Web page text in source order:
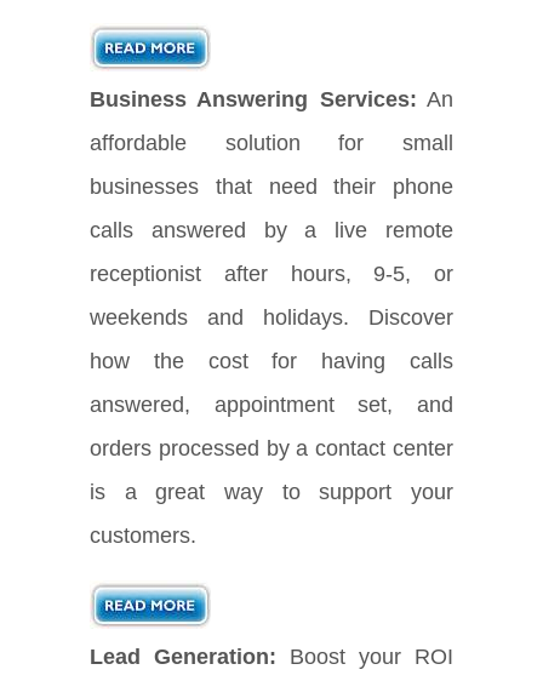
Business Answering Services: An
affordable solution for small
businesses that need their phone
calls answered by a live remote
receptionist after hours, 9-5, or
weekends and holidays. Discover
how the cost for having calls
answered, appointment set, and
orders processed by a contact center
is a great way to support your
customers.
Lead Generation: Boost your ROI